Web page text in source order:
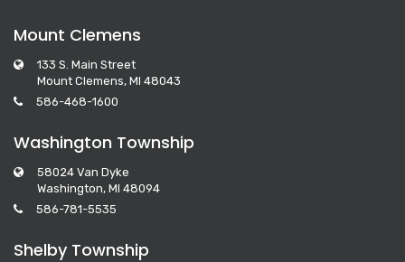
Mount Clemens
133 S. Main Street
Mount Clemens, MI 48043
586-468-1600
Washington Township
58024 Van Dyke
Washington, MI 48094
586-781-5535
Shelby Township